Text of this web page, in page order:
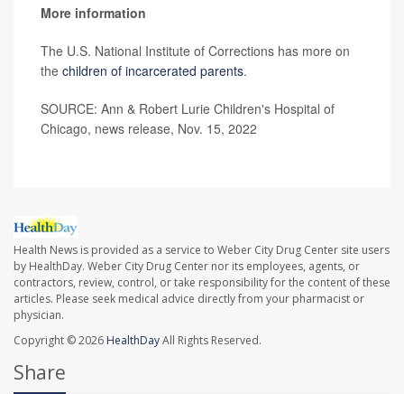
More information
The U.S. National Institute of Corrections has more on
the children of incarcerated parents.
SOURCE: Ann & Robert Lurie Children's Hospital of
Chicago, news release, Nov. 15, 2022
Health News is provided as a service to Weber City Drug Center site users
by HealthDay. Weber City Drug Center nor its employees, agents, or
contractors, review, control, or take responsibility for the content of these
articles. Please seek medical advice directly from your pharmacist or
physician.
Copyright © 2026 HealthDayAll Rights Reserved.
Share